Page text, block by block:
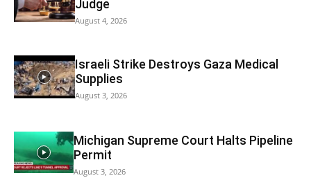
Judge
August 4, 2026
Israeli Strike Destroys Gaza Medical
Supplies
August 3, 2026
Michigan Supreme Court Halts Pipeline
Permit
August 3, 2026